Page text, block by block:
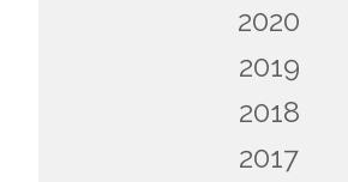
2020
2019
2018
2017